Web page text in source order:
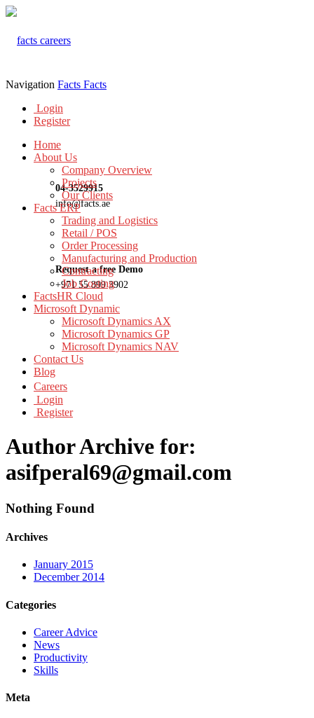
04-3529915
info@facts.ae
Request a free Demo
+971 55 899 3902
Navigation Facts Facts
Login
Register
Home
About Us
Company Overview
Projects
Our Clients
Facts ERP
Trading and Logistics
Retail / POS
Order Processing
Manufacturing and Production
Contracting
Job Costing
FactsHR Cloud
Microsoft Dynamic
Microsoft Dynamics AX
Microsoft Dynamics GP
Microsoft Dynamics NAV
Contact Us
Blog
Careers
Login
Register
Author Archive for:
asifperal69@gmail.com
Nothing Found
Archives
January 2015
December 2014
Categories
Career Advice
News
Productivity
Skills
Meta